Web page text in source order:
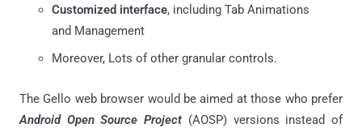
Customized interface, including Tab Animations
and Management
Moreover, Lots of other granular controls.
The Gello web browser would be aimed at those who prefer
Android Open Source Project (AOSP) versions instead of